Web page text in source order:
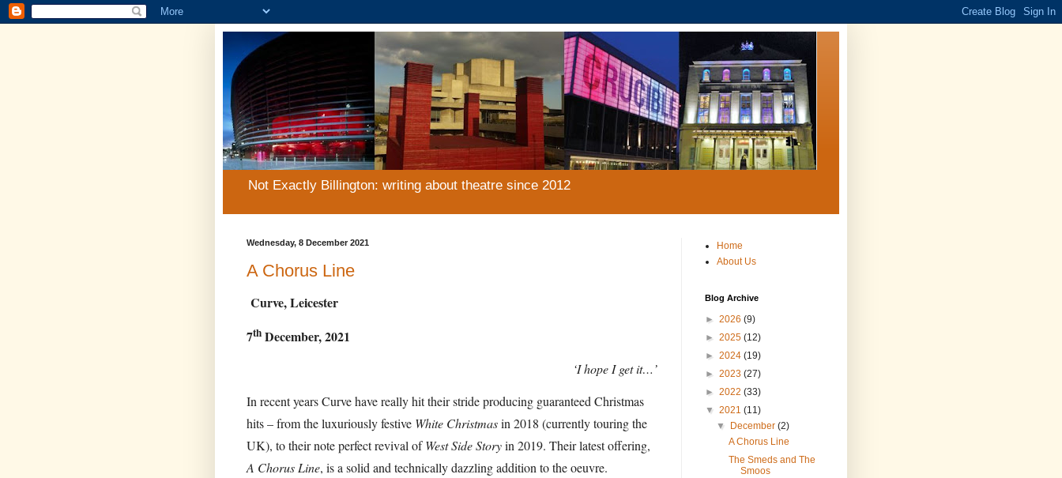
Not Exactly Billington: writing about theatre since 2012
Wednesday, 8 December 2021
A Chorus Line
Curve, Leicester
7th December, 2021
‘I hope I get it…’
In recent years Curve have really hit their stride producing guaranteed Christmas
hits – from the luxuriously festive White Christmasin 2018 (currently touring the
UK), to their note perfect revival ofWest Side Storyin 2019. Their latest offering,
A Chorus Line, is a solid and technically dazzling addition to the oeuvre.
Home
About Us
Blog Archive
► 2026 (9)
► 2025 (12)
► 2024 (19)
► 2023 (27)
► 2022 (33)
▼ 2021 (11)
▼
December(2)
A Chorus Line
The Smeds and The
Smoos